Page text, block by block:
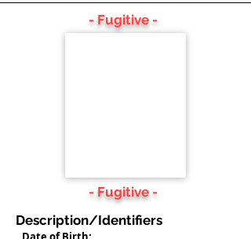
- Fugitive -
- Fugitive -
Description/Identifiers